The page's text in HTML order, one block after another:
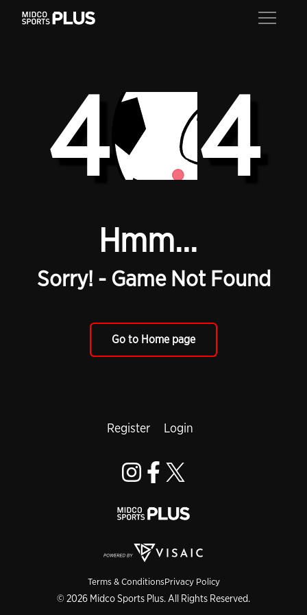
4 4
Hmm...
Sorry! - Game Not Found
Go to Home page
Terms & ConditionsPrivacy Policy
© 2026 Midco Sports Plus. All Rights Reserved.
Register Login